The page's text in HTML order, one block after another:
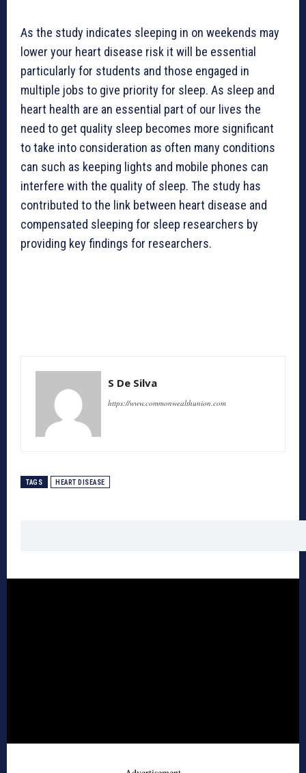
As the study indicates sleeping in on weekends may
lower your heart disease risk it will be essential
particularly for students and those engaged in
multiple jobs to give priority for sleep. As sleep and
heart health are an essential part of our lives the
need to get quality sleep becomes more significant
to take into consideration as often many conditions
can such as keeping lights and mobile phones can
interfere with the quality of sleep. The study has
contributed to the link between heart disease and
compensated sleeping for sleep researchers by
providing key findings for researchers.
S De Silva
https://www.commonwealthunion.com
TAGS HEART DISEASE